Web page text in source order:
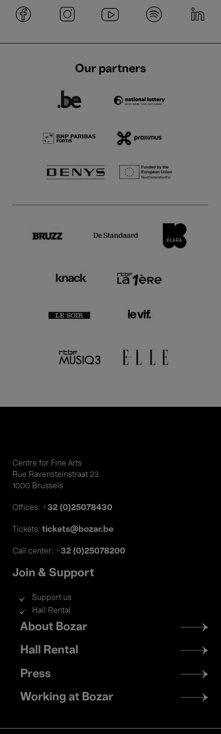
Our partners
Centre for Fine Arts
Rue Ravensteinstraat 23
1000 Brussels
Offices: +32 (0)25078430
Tickets: tickets@bozar.be
Call center: +32 (0)25078200
Join & Support
Support us
Hall Rental
Footer
menu
About Bozar
Hall Rental
Press
Working at Bozar